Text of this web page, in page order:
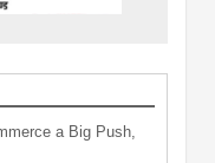
a Big Push,